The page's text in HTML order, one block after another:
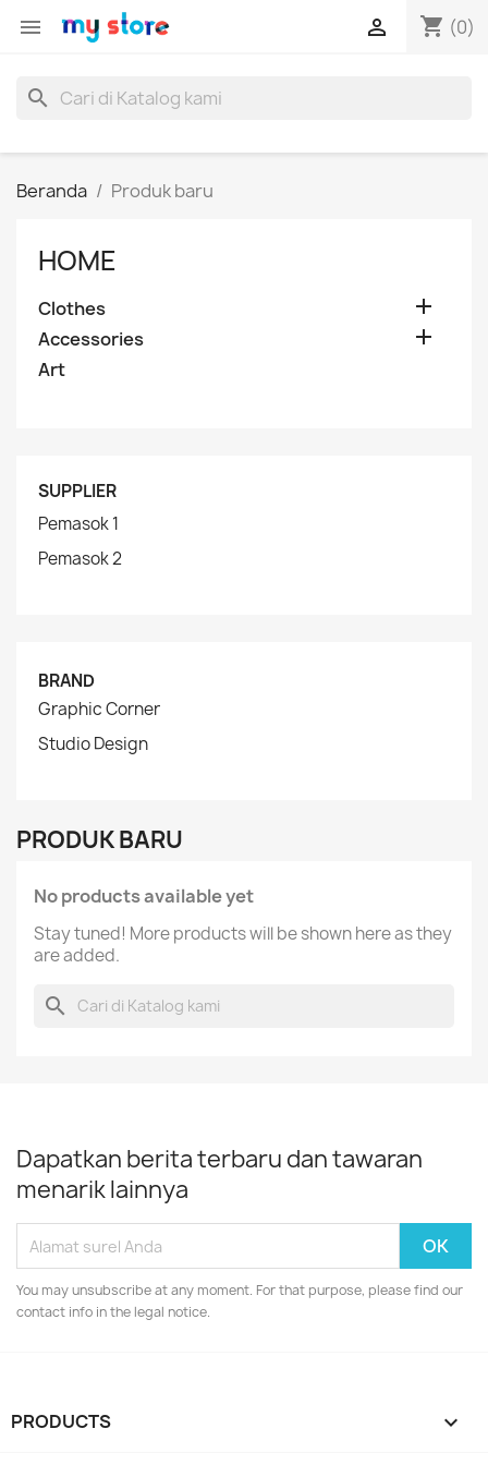
 shopping_cart (0)

search
Beranda Produk baru
HOME
Clothes 
Accessories 
Art
SUPPLIER
Pemasok 1
Pemasok 2
BRAND
Graphic Corner
Studio Design
PRODUK BARU
No products available yet
Stay tuned! More products will be shown here as they
are added.
search
Dapatkan berita terbaru dan tawaran
menarik lainnya
You may unsubscribe at any moment. For that purpose, please find our
contact info in the legal notice.
PRODUCTS 